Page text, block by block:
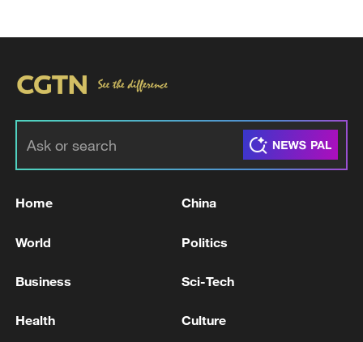
CLAIM THAT AFGHAN FORCES STRUCK
Home China
World Politics
Business Sci-Tech
Health Culture